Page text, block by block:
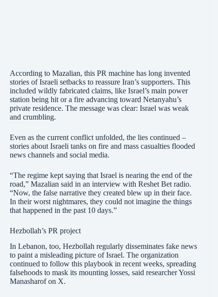
According to Mazalian, this PR machine has long invented
stories of Israeli setbacks to reassure Iran’s supporters. This
included wildly fabricated claims, like Israel’s main power
station being hit or a fire advancing toward Netanyahu’s
private residence. The message was clear: Israel was weak
and crumbling.
Even as the current conflict unfolded, the lies continued –
stories about Israeli tanks on fire and mass casualties flooded
news channels and social media.
“The regime kept saying that Israel is nearing the end of the
road,” Mazalian said in an interview with Reshet Bet radio.
“Now, the false narrative they created blew up in their face.
In their worst nightmares, they could not imagine the things
that happened in the past 10 days.”
Hezbollah’s PR project
In Lebanon, too, Hezbollah regularly disseminates fake news
to paint a misleading picture of Israel. The organization
continued to follow this playbook in recent weeks, spreading
falsehoods to mask its mounting losses, said researcher Yossi
Manasharof on X.